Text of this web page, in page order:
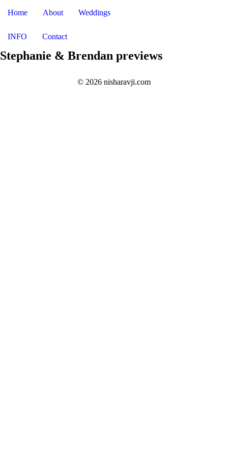
Home About Weddings
INFO Contact
Stephanie & Brendan previews
© 2026 nisharavji.com